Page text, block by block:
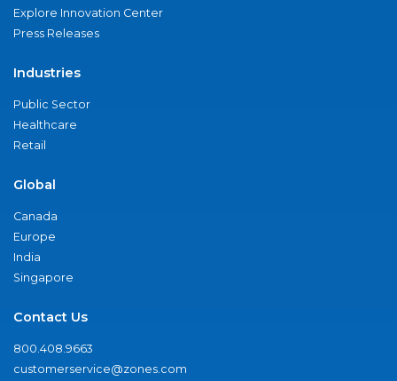
Explore Innovation Center
Press Releases
Industries
Public Sector
Healthcare
Retail
Global
Canada
Europe
India
Singapore
Contact Us
800.408.9663
customerservice@zones.com